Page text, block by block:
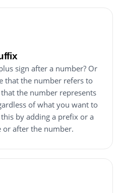
sign after a number? Or
that the number refers to
the number represents
of what you want to
by adding a prefix or a
or after the number.